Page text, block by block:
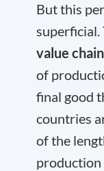
But this
superficial.
value
of
final good
countries
of the
production